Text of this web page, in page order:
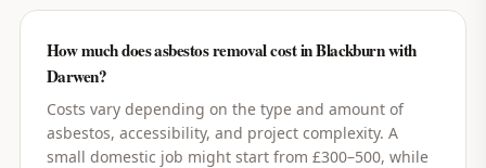
How much does asbestos removal cost in Blackburn with
Darwen?
Costs vary depending on the type and amount of
asbestos, accessibility, and project complexity. A
small domestic job might start from £300–500, while